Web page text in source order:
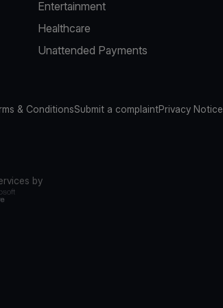
Entertainment
Healthcare
Unattended Payments
& ConditionsSubmit a complaintPrivacy Notice
by